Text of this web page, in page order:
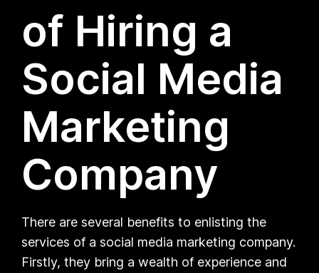
of Hiring a
Social Media
Marketing
Company
There are several benefits to enlisting the
services of a social media marketing company.
Firstly, they bring a wealth of experience and